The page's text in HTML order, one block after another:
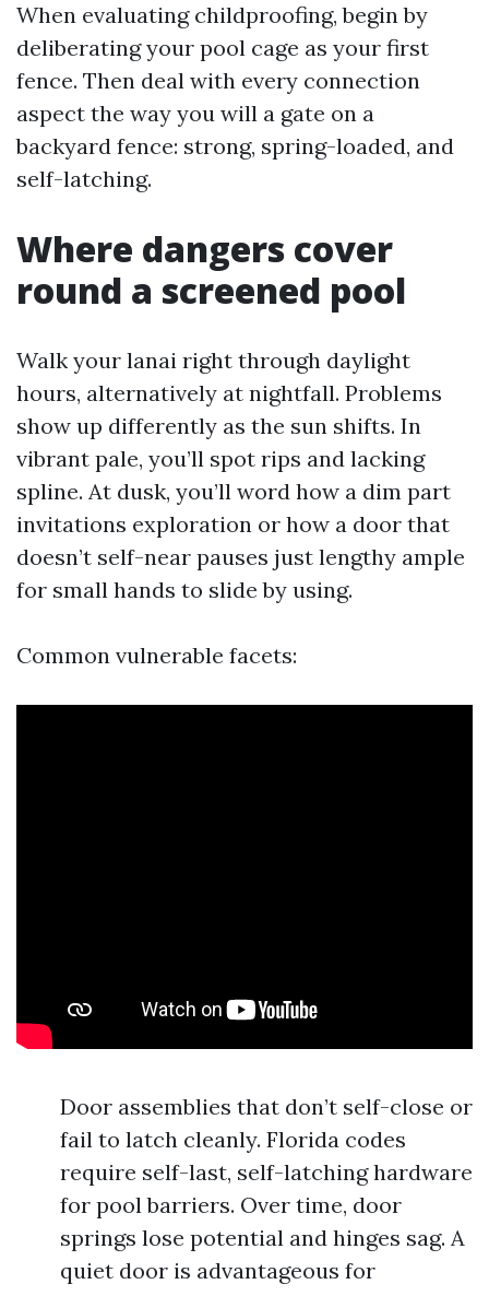
When evaluating childproofing, begin by
deliberating your pool cage as your first
fence. Then deal with every connection
aspect the way you will a gate on a
backyard fence: strong, spring-loaded, and
self-latching.
Where dangers cover
round a screened pool
Walk your lanai right through daylight
hours, alternatively at nightfall. Problems
show up differently as the sun shifts. In
vibrant pale, you’ll spot rips and lacking
spline. At dusk, you’ll word how a dim part
invitations exploration or how a door that
doesn’t self-near pauses just lengthy ample
for small hands to slide by using.
Common vulnerable facets:
Door assemblies that don’t self-close or
fail to latch cleanly. Florida codes
require self-last, self-latching hardware
for pool barriers. Over time, door
springs lose potential and hinges sag. A
quiet door is advantageous for